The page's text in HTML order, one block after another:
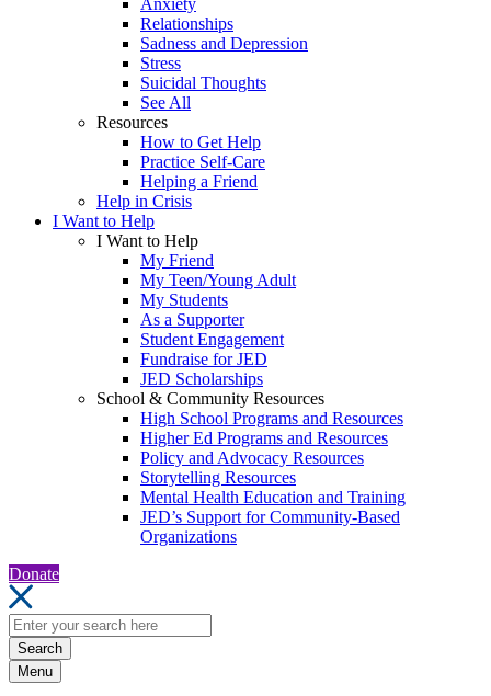
Relationships
Sadness and Depression
Stress
Suicidal Thoughts
See All
Resources
How to Get Help
Practice Self-Care
Helping a Friend
Help in Crisis
I Want to Help
I Want to Help
My Friend
My Teen/Young Adult
My Students
As a Supporter
Student Engagement
Fundraise for JED
JED Scholarships
School & Community Resources
High School Programs and Resources
Higher Ed Programs and Resources
Policy and Advocacy Resources
Storytelling Resources
Mental Health Education and Training
JED’s Support for Community-Based
Organizations
Donate
Search
Menu